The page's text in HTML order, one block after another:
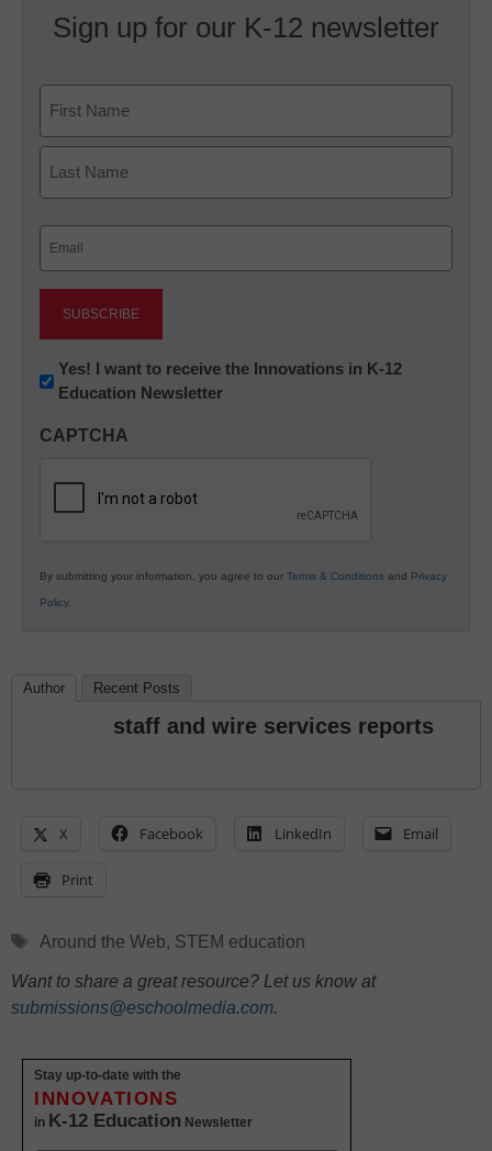
Sign up for our K-12 newsletter
First
Newsletter:
Innovations
K12
Yes! I want to receive the Innovations in K-12
Education Newsletter
CAPTCHA
By submitting your information, you agree to our Terms & Conditions and Privacy
Policy.
Author Recent Posts
staff and wire services reports
X Facebook LinkedIn Email
Print
Tags
Around the Web, STEM education
Want to share a great resource? Let us know at
submissions@eschoolmedia.com.
Stay up-to-date with the
INNOVATIONS
in K-12 Education Newsletter